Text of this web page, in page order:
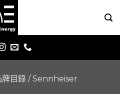
目錄 /Sennheiser